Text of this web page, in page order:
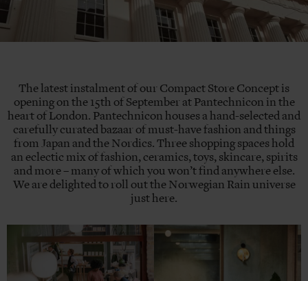
The latest instalment of our Compact Store Concept is
opening on the 15th of September at Pantechnicon in the
heart of London. Pantechnicon houses a hand-selected and
carefully curated bazaar of must-have fashion and things
from Japan and the Nordics. Three shopping spaces hold
an eclectic mix of fashion, ceramics, toys, skincare, spirits
and more – many of which you won’t find anywhere else.
We are delighted to roll out the Norwegian Rain universe
just here.